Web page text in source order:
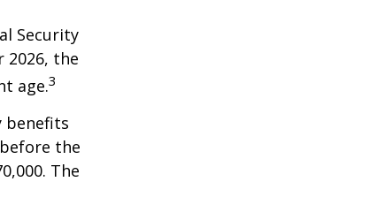
Security
2026, the
age.3
benefits
the
The